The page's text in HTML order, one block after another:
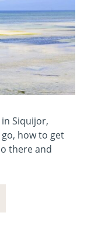
Siquijor,
how to get
there and